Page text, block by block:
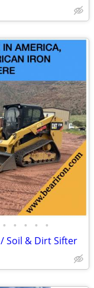
• • • • •
Soil & Dirt Sifter